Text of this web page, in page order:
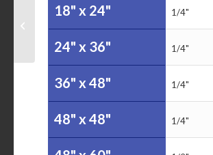
18" x 24" 1/4"
24" x 36" 1/4"
36" x 48" 1/4"
48" x 48" 1/4"
US Coast Guard Buoy